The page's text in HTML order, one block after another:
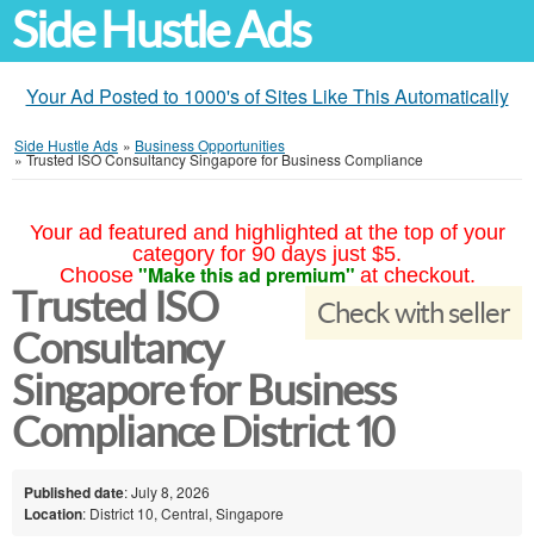
Side Hustle Ads
Your Ad Posted to 1000's of Sites Like This Automatically
Side Hustle Ads » Business Opportunities
»Trusted ISO Consultancy Singapore for Business Compliance
Your ad featured and highlighted at the top of your
category for 90 days just $5.
Choose "Make this ad premium" at checkout.
Check with seller
Trusted ISO
Consultancy
Singapore for Business
Compliance District 10
Published date: July 8, 2026
Location: District 10, Central, Singapore